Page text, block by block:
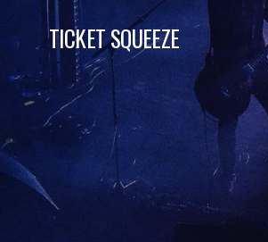
TICKET SQUEEZE